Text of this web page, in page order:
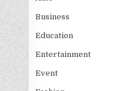
Business
Education
Entertainment
Event